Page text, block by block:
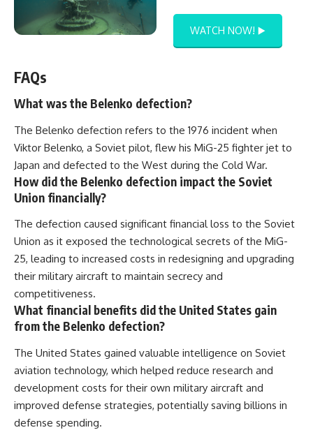
WATCH NOW! ▶️
FAQs
What was the Belenko defection?
The Belenko defection refers to the 1976 incident when
Viktor Belenko, a Soviet pilot, flew his MiG-25 fighter jet to
Japan and defected to the West during the Cold War.
How did the Belenko defection impact the Soviet
Union financially?
The defection caused significant financial loss to the Soviet
Union as it exposed the technological secrets of the MiG-
25, leading to increased costs in redesigning and upgrading
their military aircraft to maintain secrecy and
competitiveness.
What financial benefits did the United States gain
from the Belenko defection?
The United States gained valuable intelligence on Soviet
aviation technology, which helped reduce research and
development costs for their own military aircraft and
improved defense strategies, potentially saving billions in
defense spending.